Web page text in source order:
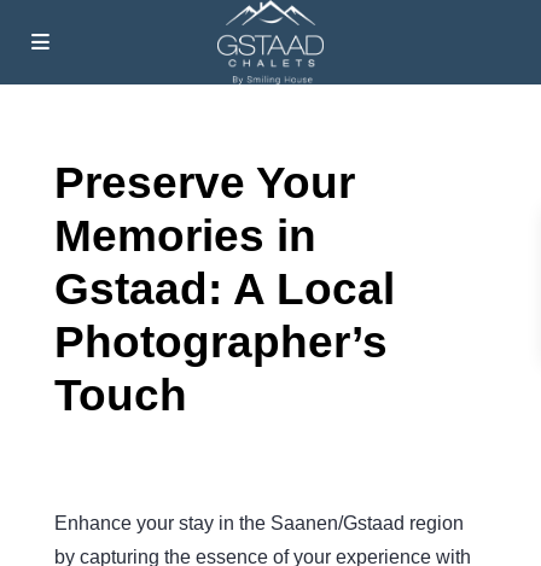
Preserve Your
Memories in
Gstaad: A Local
Photographer’s
Touch
Enhance your stay in the Saanen/Gstaad region
by capturing the essence of your experience with